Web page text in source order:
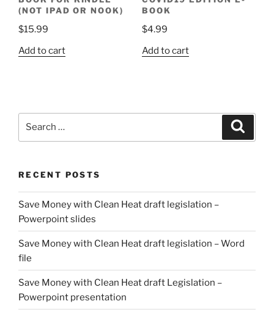
(NOT IPAD OR NOOK)
$15.99
Add to cart
BOOK
$4.99
Add to cart
RECENT POSTS
Save Money with Clean Heat draft legislation –
Powerpoint slides
Save Money with Clean Heat draft legislation – Word
file
Save Money with Clean Heat draft Legislation –
Powerpoint presentation